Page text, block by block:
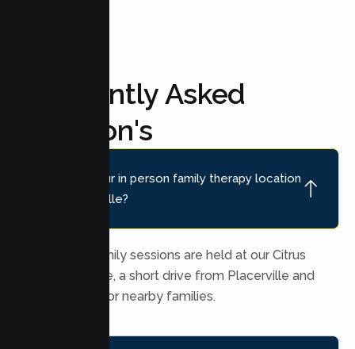
Frequently Asked
Question's
Where is your in person family therapy location
near Placerville?
In person family sessions are held at our Citrus
Heights office, a short drive from Placerville and
convenient for nearby families.